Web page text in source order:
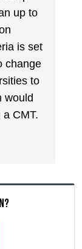
up to
is set
change
to
would
CMT.